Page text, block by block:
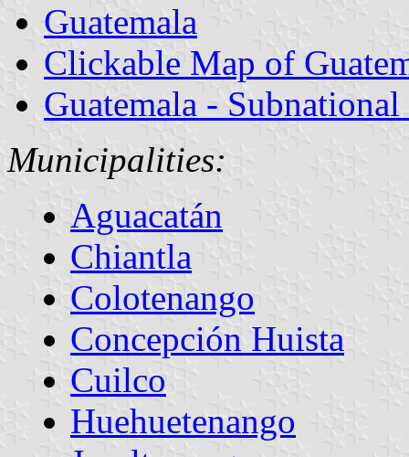
Guatemala
Clickable Map of
Guatemala - Subnational
Municipalities:
Aguacatán
Chiantla
Colotenango
Concepción Huista
Cuilco
Huehuetenango